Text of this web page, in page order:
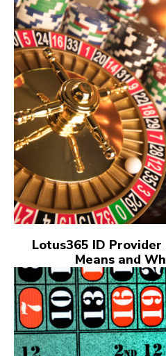
Lotus365 ID
Means and